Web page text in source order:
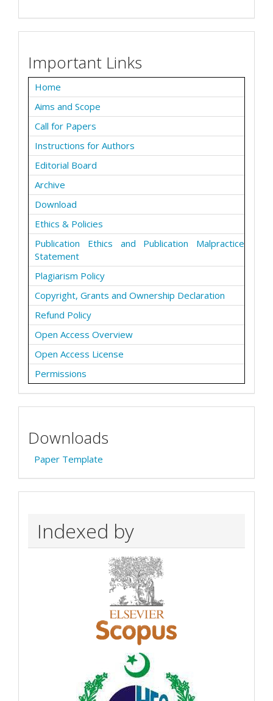
Important Links
Home
Aims and Scope
Call for Papers
Instructions for Authors
Editorial Board
Archive
Download
Ethics & Policies
Publication Ethics and Publication Malpractice
Statement
Plagiarism Policy
Copyright, Grants and Ownership Declaration
Refund Policy
Open Access Overview
Open Access License
Permissions
Downloads
Paper Template
Indexed by